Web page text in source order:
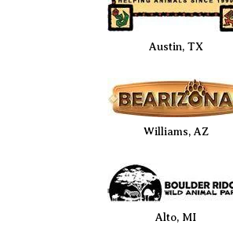
Austin, TX
Williams, AZ
Alto, MI